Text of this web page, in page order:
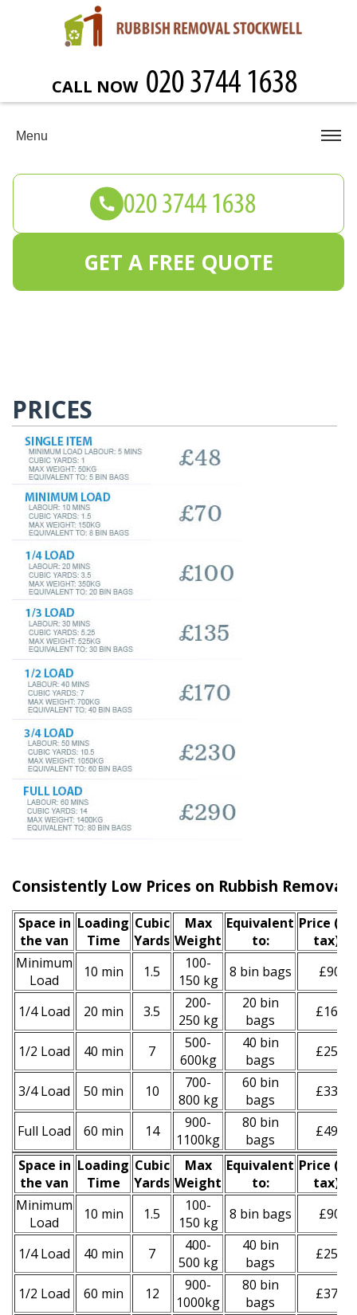
PRICES
Consistently Low Prices on Rubbish Removal
Space іn
the van
Loadіng
Time
Cubіc
Yardѕ
Max
Weight
Equivalent
to:
Prіce
tax)
Minimum
Load
10 min 1.5
100-
150 kg
8 bin bags £90
1/4 Load 20 min 3.5
200-
250 kg
20 bin
bags
£160
1/2 Load 40 min 7
500-
600kg
40 bin
bags
£250
3/4 Load 50 min 10
700-
800 kg
60 bin
bags
£330
Full Load 60 min 14
900-
1100kg
80 bin
bags
£490
Space іn
the van
Loadіng
Time
Cubіc
Yardѕ
Max
Weight
Equivalent
to:
Prіce (
tax)
Minimum
Load
10 min 1.5
100-
150 kg
8 bin bags £90
1/4 Load 40 min 7
400-
500 kg
40 bin
bags
£250
1/2 Load 60 min 12
900-
1000kg
80 bin
bags
£370
CALL NOW
Menu
GET A FREE QUOTE